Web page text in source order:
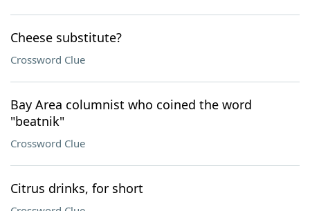
Cheese substitute?
Crossword Clue
Bay Area columnist who coined the word
"beatnik"
Crossword Clue
Citrus drinks, for short